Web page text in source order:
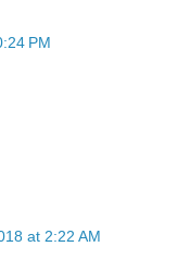
PM
at 2:22 AM